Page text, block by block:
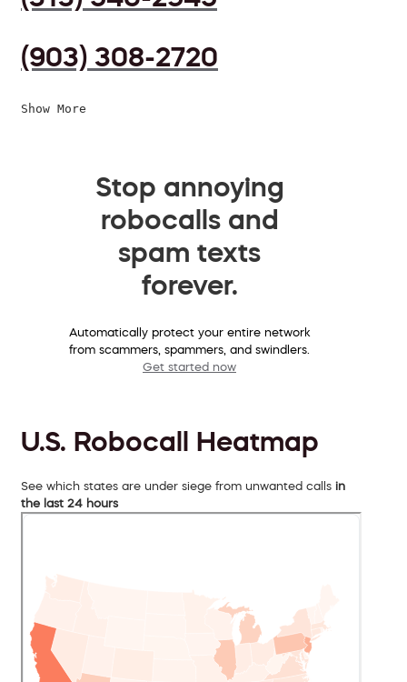
(903) 308-2720
Show More
Stop annoying
robocalls and
spam texts
forever.
Automatically protect your entire network
from scammers, spammers, and swindlers.
Get started now
U.S. Robocall Heatmap
See which states are under siege from unwanted calls in
the last 24 hours